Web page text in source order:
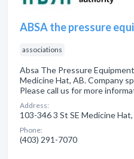
ABSA the pressure
associations
Absa The Pressure
Medicine Hat, AB. Company
Please call us for more
Address:
103-346 3 St SE Medicine Hat,
Phone:
(403) 291-7070